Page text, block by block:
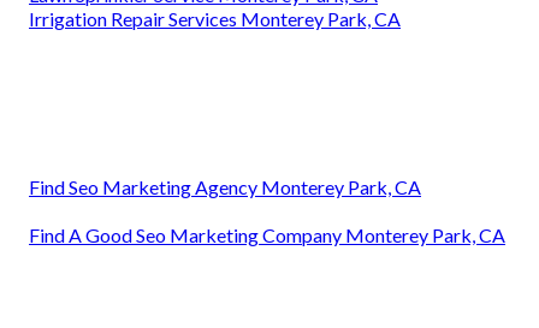
Irrigation Repair Services Monterey Park, CA
Find Seo Marketing Agency Monterey Park, CA
Find A Good Seo Marketing Company Monterey Park, CA